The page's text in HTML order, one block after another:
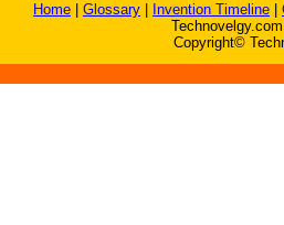
Home Glossary Invention Timeline
Copyright©